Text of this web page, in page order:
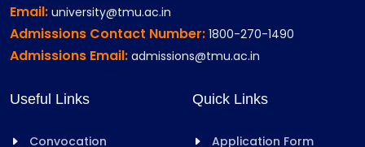
Email: university@tmu.ac.in
Admissions Contact Number: 1800-270-1490
Admissions Email: admissions@tmu.ac.in
Useful Links
Convocation
Quick Links
Application Form